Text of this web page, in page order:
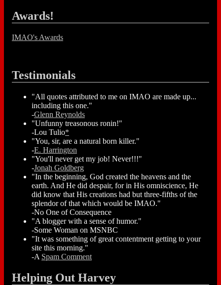
Awards!
IMAO's Awards
Testimonials
"All quotes attributed to me on IMAO are made up...
including this one."
-Glenn Reynolds
"Unfunny treasonous ronin!"
-Lou Tulio*
"You, sir, are a natural born killer."
-E. Harrington
"You'll never get my job! Never!!!"
-Jonah Goldberg
"In the beginning, God created the heavens and the
earth. And He did despair, for in His omniscience, He
did know that His creations had but three-fifths of the
splendor of that which would be IMAO."
-No One of Consequence
"A blogger with a sense of humor."
-Some Woman on MSNBC
"It was something of great contentment getting to your
site this morning."
-A Spam Comment
Helping Out Harvey